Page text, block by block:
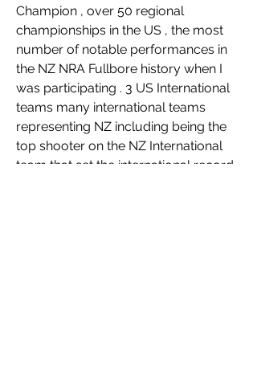
Champion , over 50 regional
championships in the US , the most
number of notable performances in
the NZ NRA Fullbore history when I
was participating . 3 US International
teams many international teams
representing NZ including being the
top shooter on the NZ International
team that set the international record